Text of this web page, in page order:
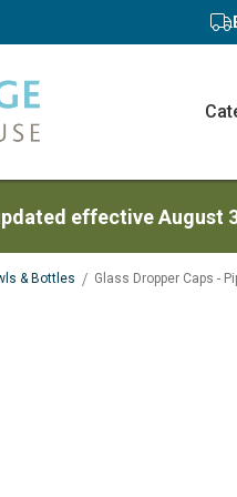
effective August
& Bottles Glass Dropper Caps -